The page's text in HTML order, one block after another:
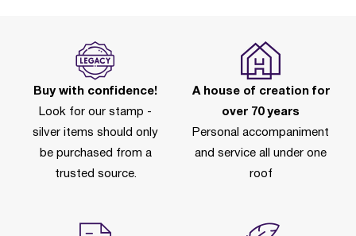
Buy with confidence!
Look for our stamp -
silver items should only
be purchased from a
trusted source.
A house of creation for
over 70 years
Personal accompaniment
and service all under one
roof